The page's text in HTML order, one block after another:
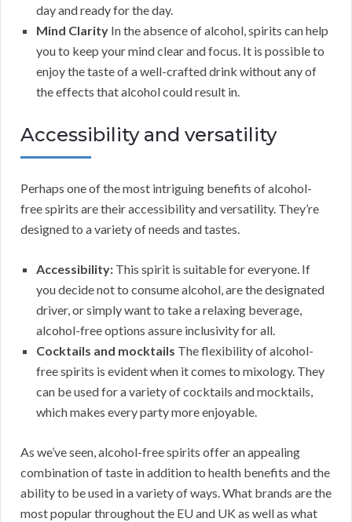
day and ready for the day.
Mind Clarity In the absence of alcohol, spirits can help
you to keep your mind clear and focus. It is possible to
enjoy the taste of a well-crafted drink without any of
the effects that alcohol could result in.
Accessibility and versatility
Perhaps one of the most intriguing benefits of alcohol-
free spirits are their accessibility and versatility. They’re
designed to a variety of needs and tastes.
Accessibility: This spirit is suitable for everyone. If
you decide not to consume alcohol, are the designated
driver, or simply want to take a relaxing beverage,
alcohol-free options assure inclusivity for all.
Cocktails and mocktails The flexibility of alcohol-
free spirits is evident when it comes to mixology. They
can be used for a variety of cocktails and mocktails,
which makes every party more enjoyable.
As we’ve seen, alcohol-free spirits offer an appealing
combination of taste in addition to health benefits and the
ability to be used in a variety of ways. What brands are the
most popular throughout the EU and UK as well as what